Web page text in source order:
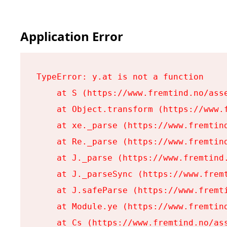
Application Error
TypeError: y.at is not a function
at S (https://www.fremtind.no/
at Object.transform (https://
at xe._parse (https://
at Re._parse (https://
at J._parse (https://
at J._parseSync (https://
at J.safeParse (https://
at Module.ye (https://
at Cs (https://www.fremtind.no/